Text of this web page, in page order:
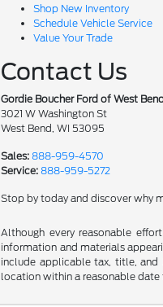
Shop New Inventory
Schedule Vehicle Service
Value Your Trade
Contact Us
Gordie Boucher Ford of West Bend
3021 W Washington St
West Bend, WI 53095
Sales: 888-959-4570
Service: 888-959-5272
Stop by today and discover why
Although every reasonable
information and materials
include applicable tax, title, and
location within a reasonable date